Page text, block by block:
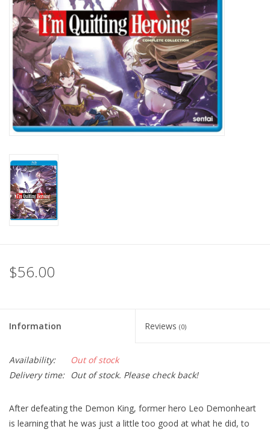
Book an appointment
News and Announcements
Brands
$56.00
Information Reviews (0)
Availability:
Out of stock
Delivery time:
Out of stock. Please check back!
After defeating the Demon King, former hero Leo Demonheart
is learning that he was just a little too good at what he did, to